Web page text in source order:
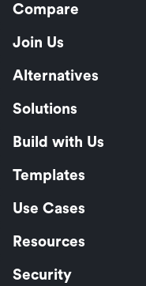
Compare
Join Us
Alternatives
Solutions
Build with Us
Templates
Use Cases
Resources
Security